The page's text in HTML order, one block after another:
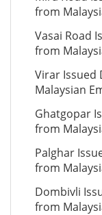
from
Vasai Road
from
Virar Issued
Malaysian
Ghatgopar
from
Palghar
from
Dombivli
from